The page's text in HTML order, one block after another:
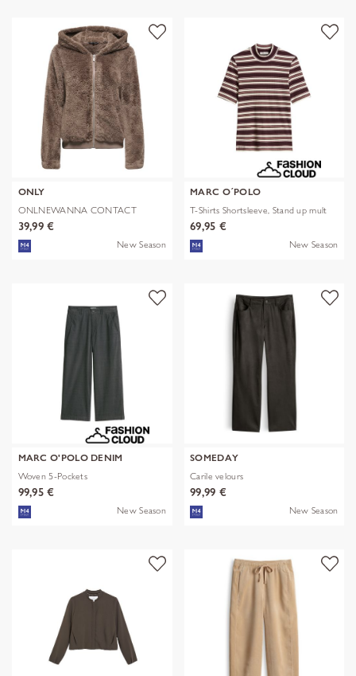
ONLY
ONLNEWANNA CONTACT
SHERPA JKT OTW N
39,99 €
New Season
MARC O´POLO
T-Shirts Shortsleeve, Stand up mult
69,95 €
New Season
MARC O'POLO DENIM
Woven 5-Pockets
99,95 €
New Season
SOMEDAY
Carile velours
99,99 €
New Season